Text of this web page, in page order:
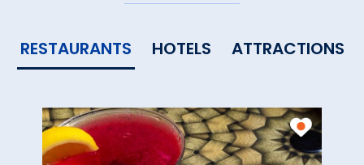
RESTAURANTS HOTELS ATTRACTIONS